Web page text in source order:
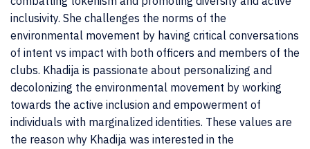
inclusivity. She challenges the norms of the
environmental movement by having critical conversations
of intent vs impact with both officers and members of the
clubs. Khadija is passionate about personalizing and
decolonizing the environmental movement by working
towards the active inclusion and empowerment of
individuals with marginalized identities. These values are
the reason why Khadija was interested in the